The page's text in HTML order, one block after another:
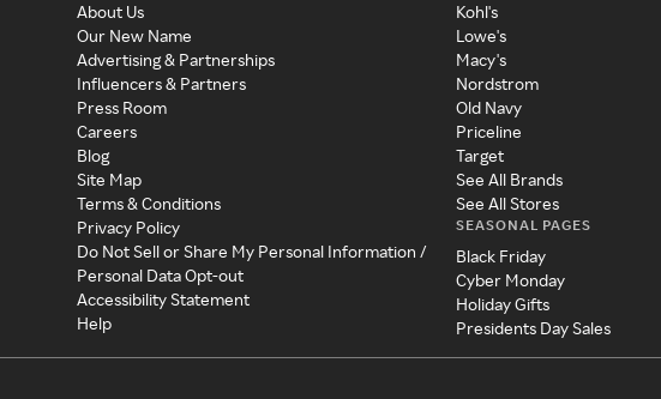
About Us
Our New Name
Advertising & Partnerships
Influencers & Partners
Press Room
Careers
Blog
Site Map
Terms & Conditions
Privacy Policy
Do Not Sell or Share My Personal Information /
Personal Data Opt-out
Accessibility Statement
Help
Kohl's
Lowe's
Macy's
Nordstrom
Old Navy
Priceline
Target
See All Brands
See All Stores
SEASONAL PAGES
Black Friday
Cyber Monday
Holiday Gifts
Presidents Day Sales